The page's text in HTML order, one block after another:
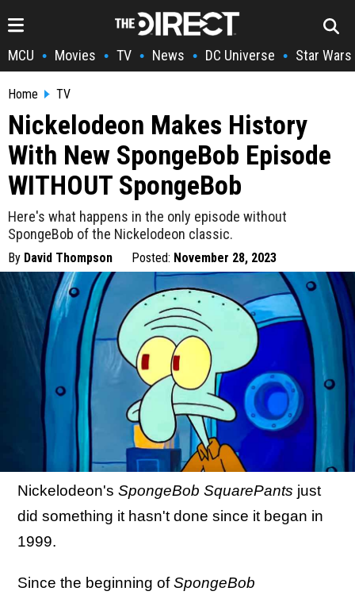
MCU • Movies • TV • News • DC Universe • Star Wars
Home TV
Nickelodeon Makes History
With New SpongeBob Episode
WITHOUT SpongeBob
Here's what happens in the only episode without
SpongeBob of the Nickelodeon classic.
By David Thompson Posted: November 28, 2023
Nickelodeon's SpongeBob SquarePants just
did something it hasn't done since it began in
1999.
Since the beginning ofSpongeBob